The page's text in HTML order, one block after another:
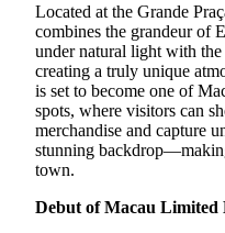
Located at the Grande
combines the grandeur of
under natural light with
creating a truly unique
is set to become one of
spots, where visitors can
merchandise and capture
stunning
town.
Debut of Macau Limited